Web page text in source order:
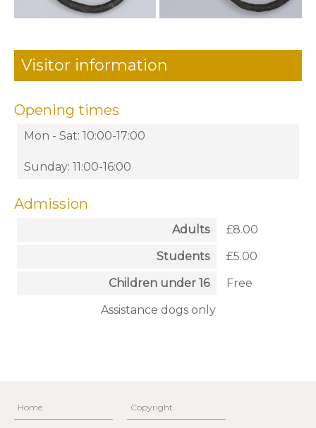
Visitor information
Opening times
Mon - Sat: 10:00-17:00
Sunday: 11:00-16:00
Admission
Adults
£8.00
Students
£5.00
Children under 16
Free
Assistance dogs only
Home Copyright